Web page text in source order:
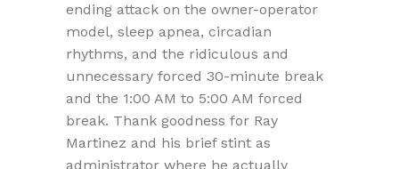
ending attack on the owner-operator
model, sleep apnea, circadian
rhythms, and the ridiculous and
unnecessary forced 30-minute break
and the 1:00 AM to 5:00 AM forced
break. Thank goodness for Ray
Martinez and his brief stint as
administrator where he actually